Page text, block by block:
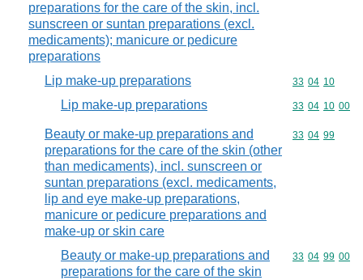
preparations for the care of the skin, incl.
sunscreen or suntan preparations (excl.
medicaments); manicure or pedicure
preparations
Lip make-up preparations Commodity
33 04 10
Lip make-up preparations Commodity
33 04 10 00
Beauty or make-up preparations and
preparations for the care of the skin (other
than medicaments), incl. sunscreen or
suntan preparations (excl. medicaments,
lip and eye make-up preparations,
manicure or pedicure preparations and
make-up or skin care
Commodity
33 04 99
Beauty or make-up preparations and
preparations for the care of the skin
Commodity
33 04 99 00